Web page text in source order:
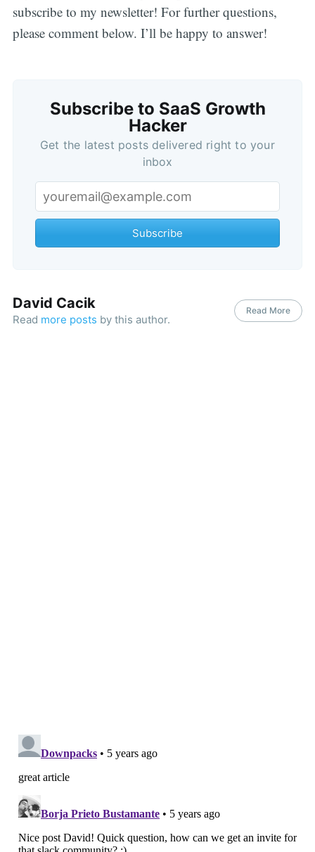
subscribe to my newsletter! For further questions,
please comment below. I’ll be happy to answer!
Subscribe to SaaS Growth
Hacker
Get the latest posts delivered right to your
inbox
Subscribe
David Cacik
Read more posts by this author.
Read More